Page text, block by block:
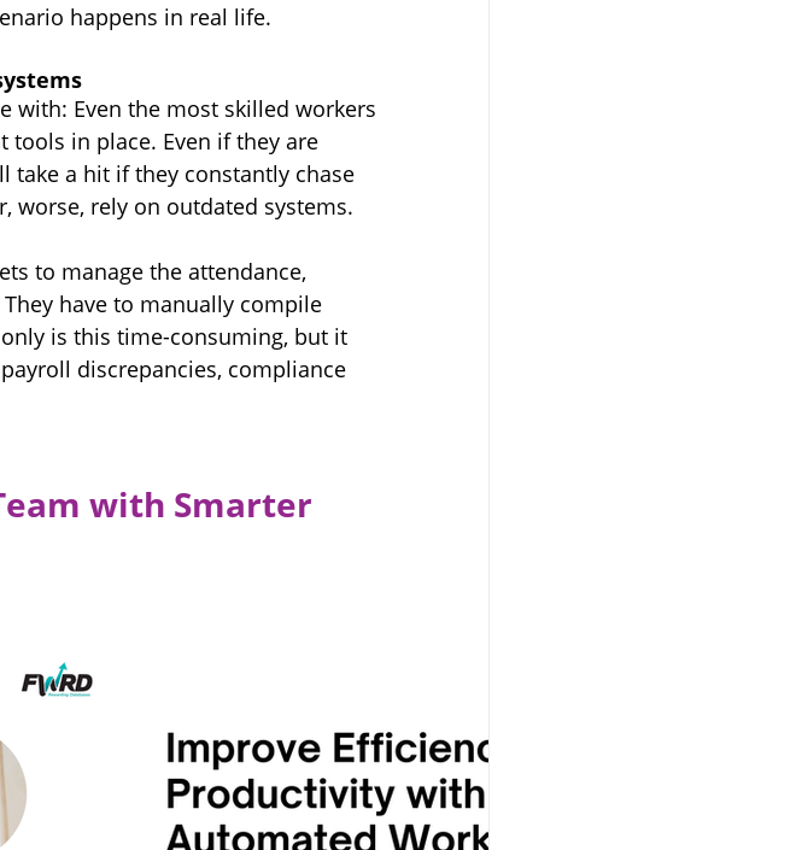
happens in real life.
with: Even the most skilled workers
tools in place. Even if they are
a hit if they constantly chase
worse, rely on outdated systems.
to manage the attendance,
have to manually compile
is this time-consuming, but it
discrepancies, compliance
with Smarter